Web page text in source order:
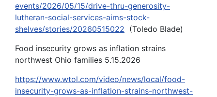
events/2026/05/15/drive-thru-generosity-
lutheran-social-services-aims-stock-
shelves/stories/20260515022 (Toledo Blade)
Food insecurity grows as inflation strains
northwest Ohio families 5.15.2026
https://www.wtol.com/video/news/local/food-
insecurity-grows-as-inflation-strains-northwest-